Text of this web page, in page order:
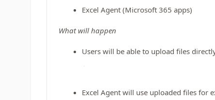
Excel Agent (Microsoft 365 apps)
What will happen
Users will be able to upload files
Excel Agent will use uploaded files for